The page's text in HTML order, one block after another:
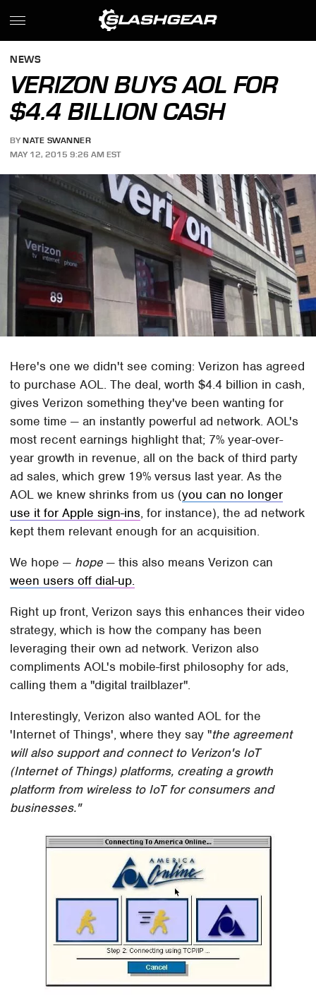
NEWS
VERIZON BUYS AOL FOR
$4.4 BILLION CASH
BY NATE SWANNER
MAY 12, 2015 9:26 AM EST
Here's one we didn't see coming: Verizon has agreed
to purchase AOL. The deal, worth $4.4 billion in cash,
gives Verizon something they've been wanting for
some time — an instantly powerful ad network. AOL's
most recent earnings highlight that; 7% year-over-
year growth in revenue, all on the back of third party
ad sales, which grew 19% versus last year. As the
AOL we knew shrinks from us (you can no longer
use it for Apple sign-ins, for instance), the ad network
kept them relevant enough for an acquisition.
We hope — hope — this also means Verizon can
ween users off dial-up.
Right up front, Verizon says this enhances their video
strategy, which is how the company has been
leveraging their own ad network. Verizon also
compliments AOL's mobile-first philosophy for ads,
calling them a "digital trailblazer".
Interestingly, Verizon also wanted AOL for the
'Internet of Things', where they say "the agreement
will also support and connect to Verizon's IoT
(Internet of Things) platforms, creating a growth
platform from wireless to IoT for consumers and
businesses."